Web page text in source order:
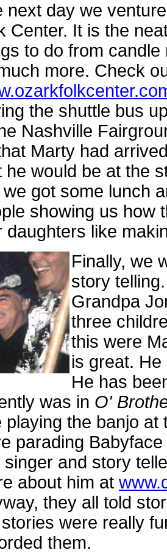
next day we
Center. It is the
to do from
more. Check
the shuttle bus
Nashville
Marty had
he would be at the
we got some lunch
showing us how
daughters like
Finally, we
story
Grandpa
three
this were
is great.
He has
was in O'
playing the banjo
parading
singer and story
about him at
they all told
were really
them.